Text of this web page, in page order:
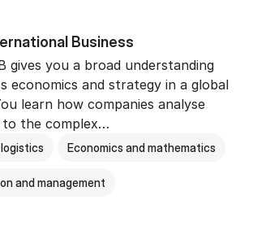
Busi­ness
gives you a broad understanding
economics and strategy in a global
learn how companies analyse
to the complex…
Economics and mathematics
and management